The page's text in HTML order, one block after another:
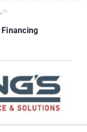
Financing